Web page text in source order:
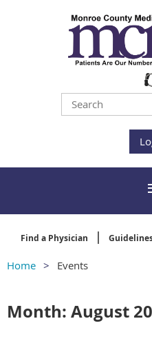
Find a Physician
Home Events
Month: August